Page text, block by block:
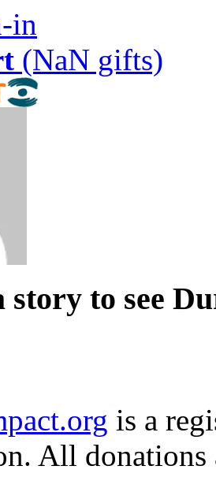
in
(NaN gifts)
story to see
is a
All